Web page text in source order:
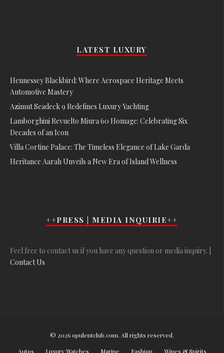
LATEST LUXURY
Hennessey Blackbird: Where Aerospace Heritage Meets
Automotive Mastery
Azimut Seadeck 9 Redefines Luxury Yachting
Lamborghini Revuelto Miura 60 Homage: Celebrating Six
Decades of an Icon
Villa Cortine Palace: The Timeless Elegance of Lake Garda
Heritance Aarah Unveils a New Era of Island Wellness
++PRESS | MEDIA INQUIRIE++
Feel free to contact us if you have any question or media inquiry. |
Contact Us
© 2026 opulentclub.com. All rights reserved.
Autos
Luxury Watches Marine Fashion Wines & Spirits